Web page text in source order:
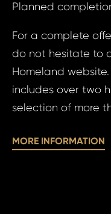
Planned
For a complete
do not hesitate to
Homeland
includes over two
selection of more
MORE INFORMATION